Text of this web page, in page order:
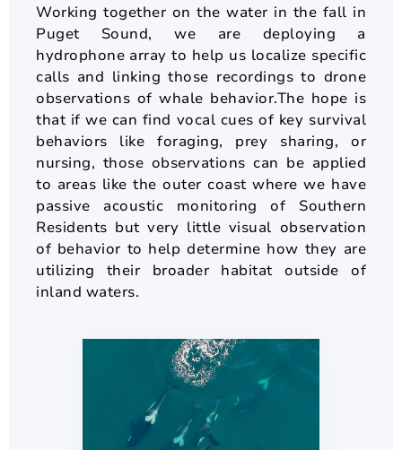
Working together on the water in the fall in
Puget Sound, we are deploying a
hydrophone array to help us localize specific
calls and linking those recordings to drone
observations of whale behavior.The hope is
that if we can find vocal cues of key survival
behaviors like foraging, prey sharing, or
nursing, those observations can be applied
to areas like the outer coast where we have
passive acoustic monitoring of Southern
Residents but very little visual observation
of behavior to help determine how they are
utilizing their broader habitat outside of
inland waters.